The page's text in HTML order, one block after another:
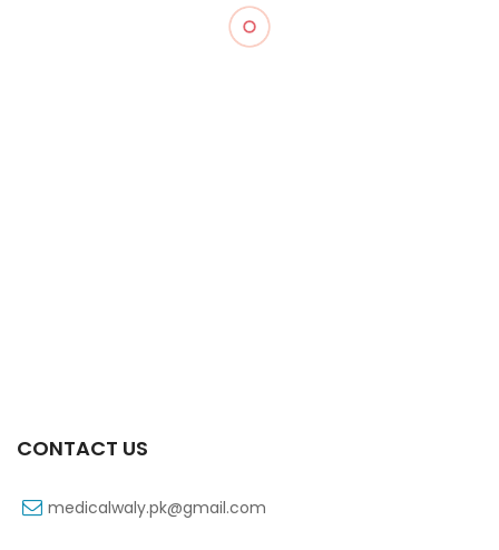
CONTACT US
medicalwaly.pk@gmail.com